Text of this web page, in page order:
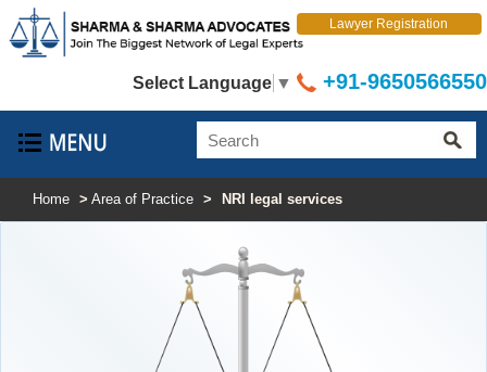
Select Language ▼
Lawyer Registration
+91-9650566550
Home > Area of Practice > NRI legal services